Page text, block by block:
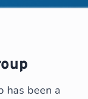
has been a